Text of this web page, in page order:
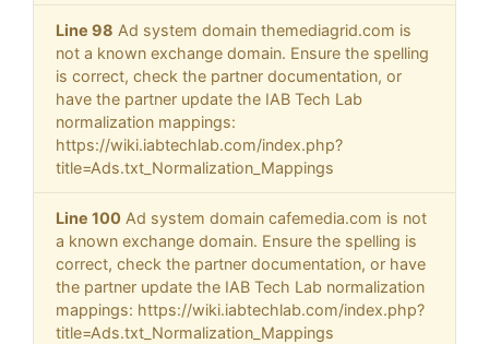
Line 98 Ad system domain themediagrid.com is
not a known exchange domain. Ensure the spelling
is correct, check the partner documentation, or
have the partner update the IAB Tech Lab
normalization mappings:
https://wiki.iabtechlab.com/index.php?
title=Ads.txt_Normalization_Mappings
Line 100 Ad system domain cafemedia.com is not
a known exchange domain. Ensure the spelling is
correct, check the partner documentation, or have
the partner update the IAB Tech Lab normalization
mappings: https://wiki.iabtechlab.com/index.php?
title=Ads.txt_Normalization_Mappings